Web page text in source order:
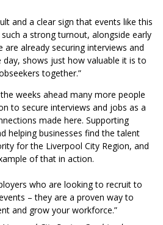
and a clear sign that events like this
a strong turnout, alongside early
are already securing interviews and
shows just how valuable it is to
together.
weeks ahead many more people
to secure interviews and jobs as a
made here. Supporting
helping businesses find the talent
for the Liverpool City Region, and
of that in action.
who are looking to recruit to
– they are a proven way to
and grow your workforce.